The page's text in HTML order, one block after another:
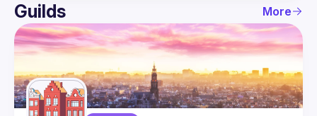
User
Guilds
Guilds More